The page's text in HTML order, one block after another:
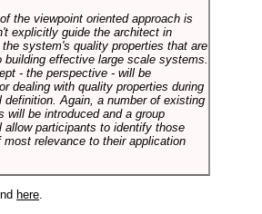
the viewpoint oriented approach is
explicitly guide the architect in
the system's quality properties that are
building effective large scale systems.
- the perspective - will be
dealing with quality properties during
definition. Again, a number of existing
will be introduced and a group
allow participants to identify those
most relevance to their application
here